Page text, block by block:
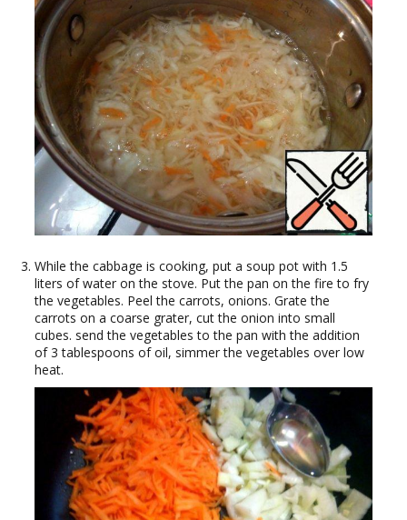
While the cabbage is cooking, put a soup pot with 1.5
liters of water on the stove. Put the pan on the fire to fry
the vegetables. Peel the carrots, onions. Grate the
carrots on a coarse grater, cut the onion into small
cubes. send the vegetables to the pan with the addition
of 3 tablespoons of oil, simmer the vegetables over low
heat.